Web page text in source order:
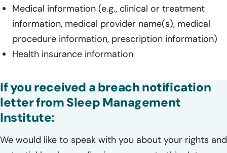
Medical information (e.g., clinical or treatment
information, medical provider name(s), medical
procedure information, prescription information)
Health insurance information
If you received a breach notification
letter from Sleep Management
Institute:
We would like to speak with you about your rights and